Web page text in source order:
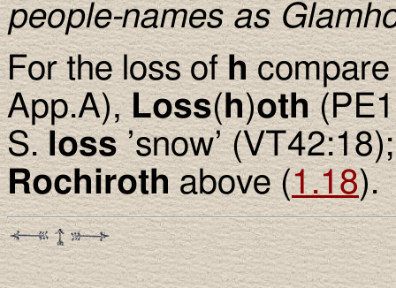
people-names as
For the loss ofh
App.A),Loss(h)oth
S.loss’snow’
Rochirothabove (1.18).